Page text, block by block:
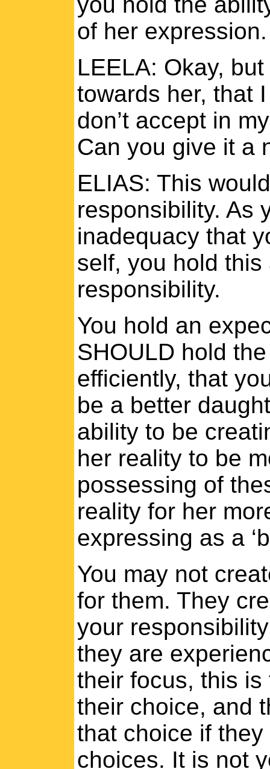
of her
LEELA: Okay,
towards her, that
don’t accept in
Can you give it a
ELIAS: This
responsibility. As
inadequacy that
self, you hold
responsibility.
You hold an
SHOULD hold
efficiently, that
be a better
ability to be
her reality to be
possessing of
reality for her
expressing as a
You may not
for them. They
your
they are
their focus, this
their choice, and
that choice if
choices. It is not